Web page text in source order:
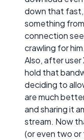
down that fast,
something
connection
crawling for him.
Also, after user
hold that
deciding to
are much
and sharing it
stream. Now
(or even two